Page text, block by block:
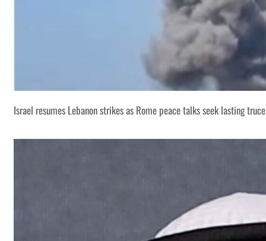
Israel resumes Lebanon strikes as Rome peace talks seek lasting truce